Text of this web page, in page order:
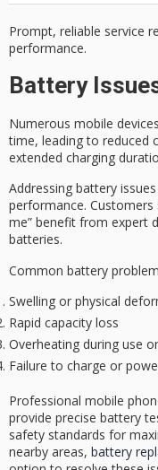
Prompt, reliable service
performance.
Battery
Numerous mobile
time, leading to reduced
extended charging
Addressing battery
performance. Customers
me” benefit from expert
batteries.
Common battery
Swelling or physical
Rapid capacity loss
Overheating during use
Failure to charge or
Professional mobile
provide precise battery
safety standards for
nearby areas, battery